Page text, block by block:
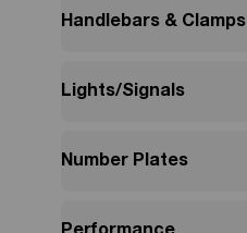
Handlebars & Clamps
Lights/Signals
Number Plates